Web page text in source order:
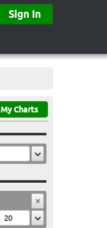
Sign In
My Charts